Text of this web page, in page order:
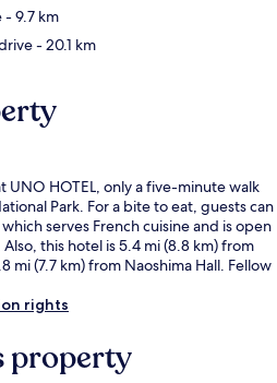
- 9.7 km
- 20.1 km
UNO HOTEL, only a five-minute walk
Park. For a bite to eat, guests can
serves French cuisine and is open
this hotel is 5.4 mi (8.8 km) from
mi (7.7 km) from Naoshima Hall. Fellow
rights
property